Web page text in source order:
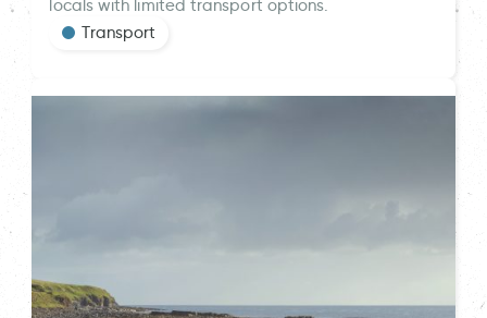
locals with limited transport options.
Transport